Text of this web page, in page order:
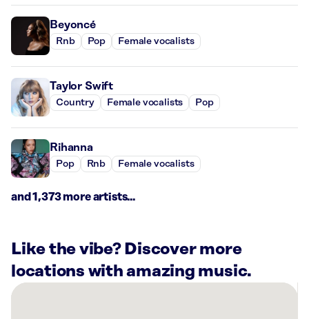
Beyoncé
Rnb Pop Female vocalists
Taylor Swift
Country Female vocalists Pop
Rihanna
Pop Rnb Female vocalists
and 1,373 more artists...
Like the vibe? Discover more
locations with amazing music.
There